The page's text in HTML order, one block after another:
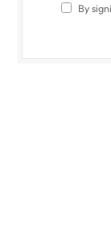
By